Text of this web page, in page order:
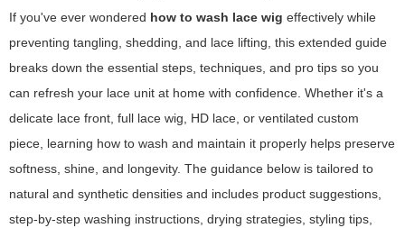
If you've ever wondered how to wash lace wig effectively while
preventing tangling, shedding, and lace lifting, this extended guide
breaks down the essential steps, techniques, and pro tips so you
can refresh your lace unit at home with confidence. Whether it's a
delicate lace front, full lace wig, HD lace, or ventilated custom
piece, learning how to wash and maintain it properly helps preserve
softness, shine, and longevity. The guidance below is tailored to
natural and synthetic densities and includes product suggestions,
step-by-step washing instructions, drying strategies, styling tips,